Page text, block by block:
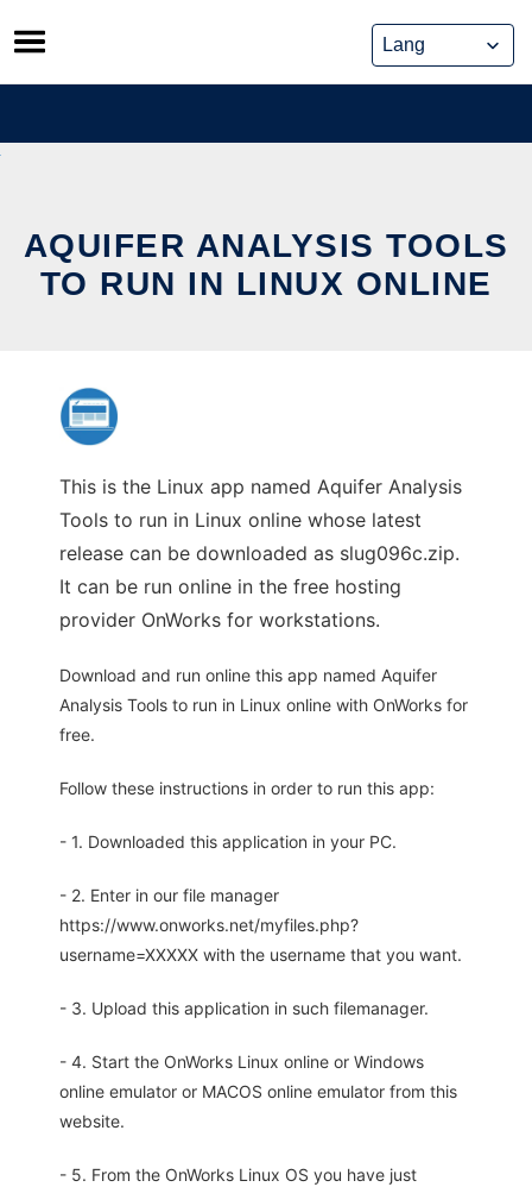
Skip
to
content
AQUIFER ANALYSIS TOOLS
TO RUN IN LINUX ONLINE
This is the Linux app named Aquifer Analysis
Tools to run in Linux online whose latest
release can be downloaded as slug096c.zip.
It can be run online in the free hosting
provider OnWorks for workstations.
Download and run online this app named Aquifer
Analysis Tools to run in Linux online with OnWorks for
free.
Follow these instructions in order to run this app:
- 1. Downloaded this application in your PC.
- 2. Enter in our file manager
https://www.onworks.net/myfiles.php?
username=XXXXX with the username that you want.
- 3. Upload this application in such filemanager.
- 4. Start the OnWorks Linux online or Windows
online emulator or MACOS online emulator from this
website.
- 5. From the OnWorks Linux OS you have just